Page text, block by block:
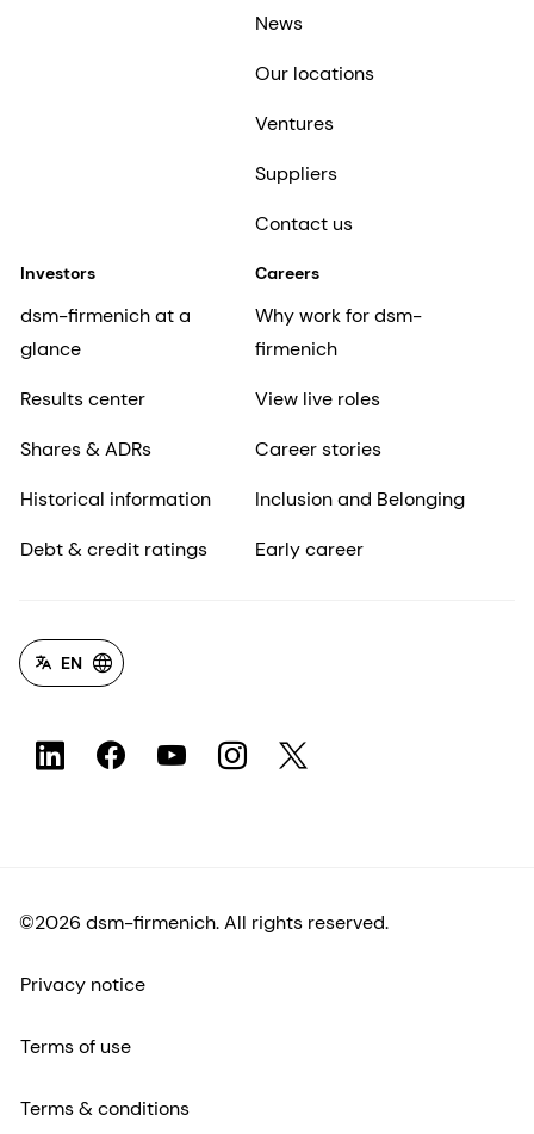
News
Our locations
Ventures
Suppliers
Contact us
Investors
dsm-firmenich at a
glance
Results center
Shares & ADRs
Historical information
Debt & credit ratings
Careers
Why work for dsm-
firmenich
View live roles
Career stories
Inclusion and Belonging
Early career
EN
©2026 dsm-firmenich. All rights reserved.
Privacy notice
Terms of use
Terms & conditions